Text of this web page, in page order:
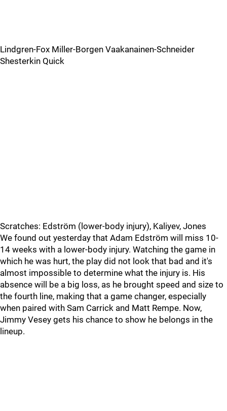
Lindgren-Fox Miller-Borgen Vaakanainen-Schneider
Shesterkin Quick
Scratches: Edström (lower-body injury), Kaliyev, Jones
We found out yesterday that Adam Edström will miss 10-
14 weeks with a lower-body injury. Watching the game in
which he was hurt, the play did not look that bad and it's
almost impossible to determine what the injury is. His
absence will be a big loss, as he brought speed and size to
the fourth line, making that a game changer, especially
when paired with Sam Carrick and Matt Rempe. Now,
Jimmy Vesey gets his chance to show he belongs in the
lineup.